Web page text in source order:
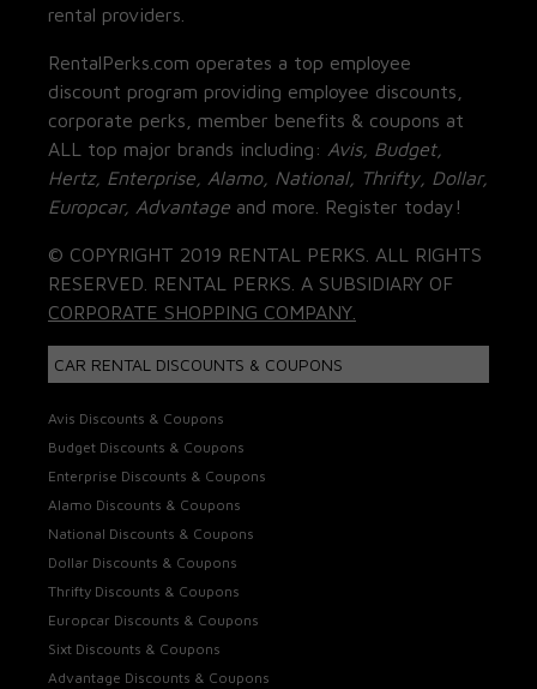
rental providers.
RentalPerks.com operates a top employee
discount program providing employee discounts,
corporate perks, member benefits & coupons at
ALL top major brands including: Avis, Budget,
Hertz, Enterprise, Alamo, National, Thrifty, Dollar,
Europcar, Advantage and more. Register today!
© COPYRIGHT 2019 RENTAL PERKS. ALL RIGHTS
RESERVED. RENTAL PERKS. A SUBSIDIARY OF
CORPORATE SHOPPING COMPANY.
CAR RENTAL DISCOUNTS & COUPONS
Avis Discounts & Coupons
Budget Discounts & Coupons
Enterprise Discounts & Coupons
Alamo Discounts & Coupons
National Discounts & Coupons
Dollar Discounts & Coupons
Thrifty Discounts & Coupons
Europcar Discounts & Coupons
Sixt Discounts & Coupons
Advantage Discounts & Coupons